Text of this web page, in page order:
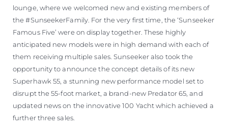
lounge, where we welcomed new and existing members of
the #SunseekerFamily. For the very first time, the ‘Sunseeker
Famous Five’ were on display together. These highly
anticipated new models were in high demand with each of
them receiving multiple sales. Sunseeker also took the
opportunity to announce the concept details of its new
Superhawk 55, a stunning new performance model set to
disrupt the 55-foot market, a brand-new Predator 65, and
updated news on the innovative 100 Yacht which achieved a
further three sales.